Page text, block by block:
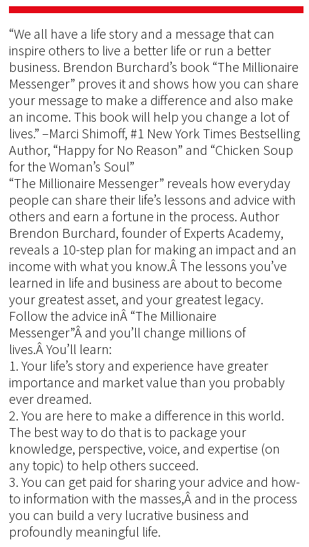
“We all have a life story and a message that can
inspire others to live a better life or run a better
business. Brendon Burchard’s book “The Millionaire
Messenger” proves it and shows how you can share
your message to make a difference and also make
an income. This book will help you change a lot of
lives.” –Marci Shimoff, #1 New York Times Bestselling
Author, “Happy for No Reason” and “Chicken Soup
for the Woman’s Soul”
“The Millionaire Messenger” reveals how everyday
people can share their life’s lessons and advice with
others and earn a fortune in the process. Author
Brendon Burchard, founder of Experts Academy,
reveals a 10-step plan for making an impact and an
income with what you know.Â The lessons you’ve
learned in life and business are about to become
your greatest asset, and your greatest legacy.
Follow the advice inÂ “The Millionaire
Messenger”Â and you’ll change millions of
lives.Â You’ll learn:
1. Your life’s story and experience have greater
importance and market value than you probably
ever dreamed.
2. You are here to make a difference in this world.
The best way to do that is to package your
knowledge, perspective, voice, and expertise (on
any topic) to help others succeed.
3. You can get paid for sharing your advice and how-
to information with the masses,Â and in the process
you can build a very lucrative business and
profoundly meaningful life.